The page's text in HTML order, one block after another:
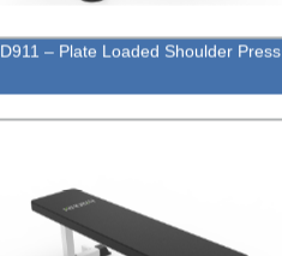
D911 – Plate Loaded Shoulder Press